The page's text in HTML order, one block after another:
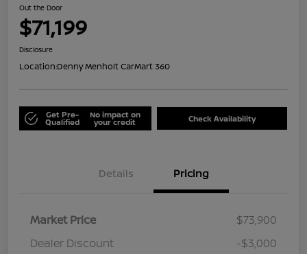
Out the Door
$71,199
Disclosure
Location:Denny Menholt CarMart 360
Get Pre-
Qualified
No impact on
your credit Check Availability
Details Pricing
Market Price
$73,900
Dealer Discount
-$3,000